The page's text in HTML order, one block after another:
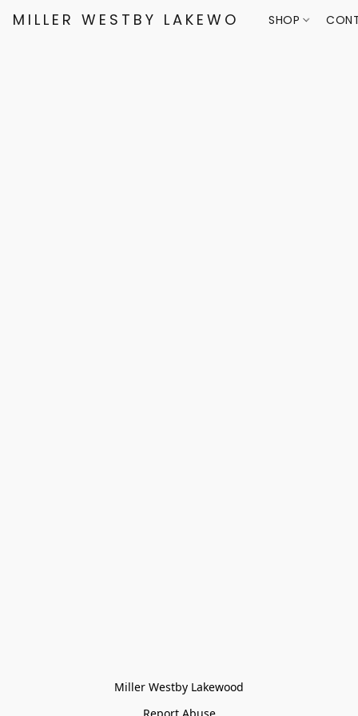
MILLER WESTBY LAKEWOOD SHOP
Miller Westby Lakewood